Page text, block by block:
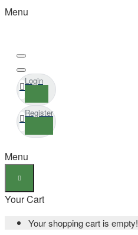
Menu
Login
Register
Menu
Your Cart
Your shopping cart is empty!